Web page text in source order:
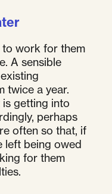
to work for them
A sensible
twice a year.
getting into
perhaps
often so that, if
left being owed
for them